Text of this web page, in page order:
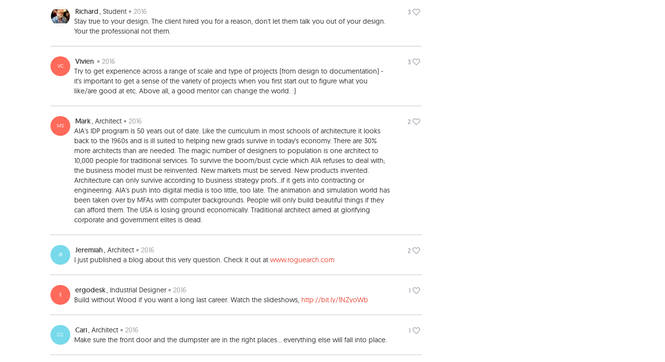
Richard, Student • 2016
Stay true to your design. The client hired you for a reason, don't let them talk you out of your design.
Your the professional not them.
3
VC
Vivien • 2016
Try to get experience across a range of scale and type of projects (from design to documentation) -
it's important to get a sense of the variety of projects when you first start out to figure what you
like/are good at etc. Above all, a good mentor can change the world. :)
3
MS
Mark, Architect • 2016
AIA's IDP program is 50 years out of date. Like the curriculum in most schools of architecture it looks
back to the 1960s and is ill suited to helping new grads survive in today's economy. There are 30%
more architects than are needed. The magic number of designers to population is one architect to
10,000 people for traditional services. To survive the boom/bust cycle which AIA refuses to deal with;
the business model must be reinvented. New markets must be served. New products invented.
Architecture can only survive according to business strategy profs...if it gets into contracting or
engineering. AIA's push into digital media is too little, too late. The animation and simulation world has
been taken over by MFAs with computer backgrounds. People will only build beautiful things if they
can afford them. The USA is losing ground economically. Traditional architect aimed at glorifying
corporate and government elites is dead.
2
JR
Jeremiah, Architect • 2016
I just published a blog about this very question. Check it out at www.roguearch.com
2
E
ergodesk, Industrial Designer• 2016
Build without Wood if you want a long last career. Watch the slideshows, http://bit.ly/1NZyoWb
1
CC
Cari, Architect • 2016
Make sure the front door and the dumpster are in the right places... everything else will fall into place.
1